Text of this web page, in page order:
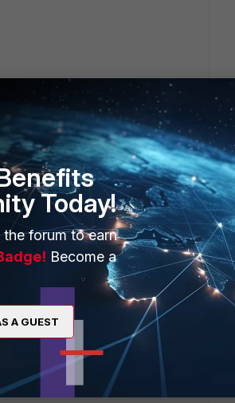
support.fortinet.com/welcome/ "
Today!
forum to earn
Become a
A GUEST